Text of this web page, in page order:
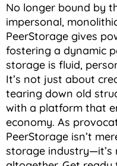
No longer bound by
impersonal,
PeerStorage gives
fostering a dynamic
storage is fluid,
It’s not just about
tearing down old
with a platform that
economy. As
PeerStorage isn’t
storage industry—it’s